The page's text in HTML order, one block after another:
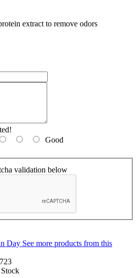
extract to remove odors
Good
validation below
See more products from this